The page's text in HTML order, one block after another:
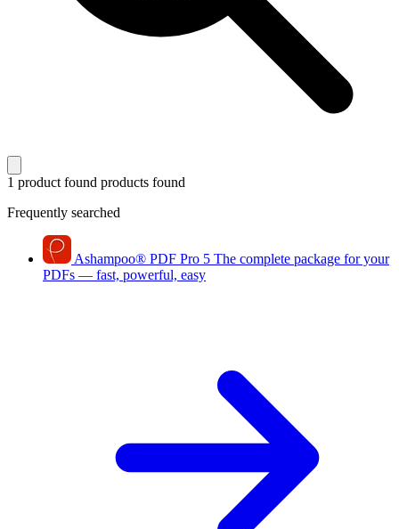
1 product found products found
Frequently searched
Ashampoo® PDF Pro 5 The complete package for your
PDFs — fast, powerful, easy